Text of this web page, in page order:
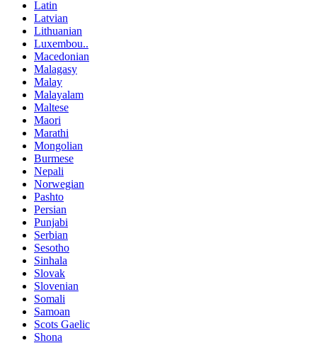
Latin
Latvian
Lithuanian
Luxembou..
Macedonian
Malagasy
Malay
Malayalam
Maltese
Maori
Marathi
Mongolian
Burmese
Nepali
Norwegian
Pashto
Persian
Punjabi
Serbian
Sesotho
Sinhala
Slovak
Slovenian
Somali
Samoan
Scots Gaelic
Shona